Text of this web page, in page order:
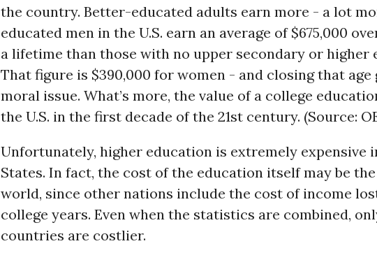
the country. Better-educated adults earn more - a lot
educated men in the U.S. earn an average of $675,000
a lifetime than those with no upper secondary or higher
That figure is $390,000 for women - and closing that age
moral issue. What’s more, the value of a college
the U.S. in the first decade of the 21st century. (Source:
Unfortunately, higher education is extremely expensive
States. In fact, the cost of the education itself may be
world, since other nations include the cost of income
college years. Even when the statistics are combined,
countries are costlier.